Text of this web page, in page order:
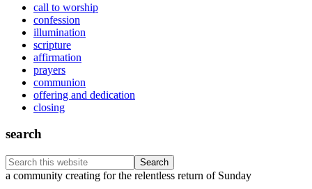
call to worship
confession
illumination
scripture
affirmation
prayers
communion
offering and dedication
closing
search
Search
this
Footer
a community creating for the relentless return of Sunday